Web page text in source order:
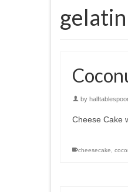
gelatin
by
Cheese Cake
cheesecake